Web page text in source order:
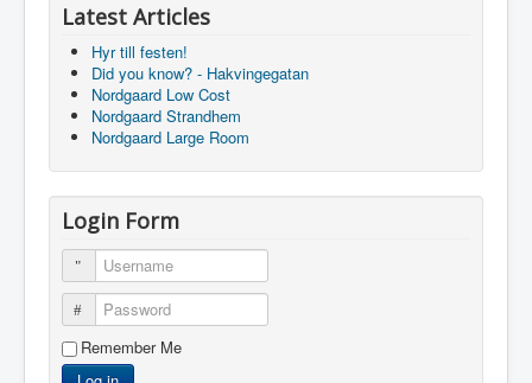
Latest Articles
Hyr till festen!
Did you know? - Hakvingegatan
Nordgaard Low Cost
Nordgaard Strandhem
Nordgaard Large Room
Login Form
Username
Password
Remember Me